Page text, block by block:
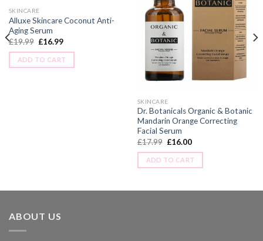
SKINCARE
Alluxe Skincare Coconut Anti-
Aging Serum
£19.99 £16.99
ADD TO CART
SKINCARE
Dr. Botanicals Organic & Botanic
Mandarin Orange Correcting
Facial Serum
£17.99 £16.00
ADD TO CART
ABOUT US